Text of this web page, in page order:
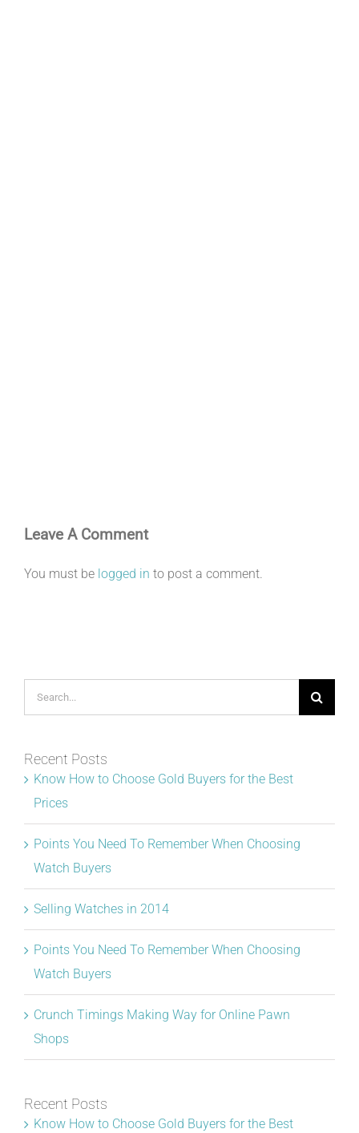
Leave A Comment
You must be logged in to post a comment.
for:
Recent Posts
Know How to Choose Gold Buyers for the Best
Prices
Points You Need To Remember When Choosing
Watch Buyers
Selling Watches in 2014
Points You Need To Remember When Choosing
Watch Buyers
Crunch Timings Making Way for Online Pawn
Shops
Recent Posts
Know How to Choose Gold Buyers for the Best